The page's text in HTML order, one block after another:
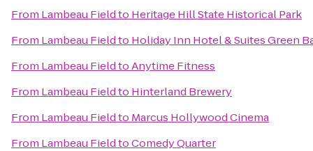
From Lambeau Fieldto Heritage Hill State Historical Park
From Lambeau Fieldto Holiday Inn Hotel & Suites Green
From Lambeau FieldtoAnytime Fitness
From Lambeau Fieldto Hinterland Brewery
From Lambeau Fieldto Marcus Hollywood Cinema
From Lambeau FieldtoComedy Quarter